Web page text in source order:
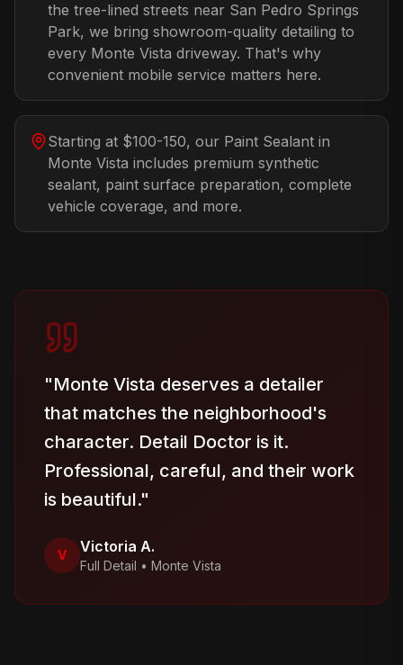
the tree-lined streets near San Pedro Springs
Park, we bring showroom-quality detailing to
every Monte Vista driveway. That's why
convenient mobile service matters here.
Starting at $100-150, our Paint Sealant in
Monte Vista includes premium synthetic
sealant, paint surface preparation, complete
vehicle coverage, and more.
"Monte Vista deserves a detailer
that matches the neighborhood's
character. Detail Doctor is it.
Professional, careful, and their work
is beautiful."
V Victoria A.
Full Detail • Monte Vista